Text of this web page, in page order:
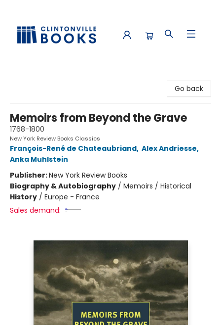
Go back
Memoirs from Beyond the Grave
1768-1800
New York Review Books Classics
François-René de Chateaubriand, Alex Andriesse,
Anka Muhlstein
Publisher:New York Review Books
Biography & Autobiography / Memoirs / Historical
History / Europe - France
Sales demand: